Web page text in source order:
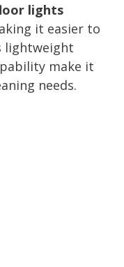
lights
it easier to
lightweight
make it
needs.